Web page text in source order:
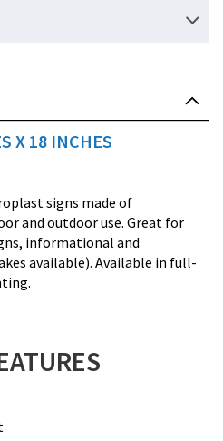
X 18 INCHES
signs made of
and outdoor use. Great for
informational and
available). Available in full-